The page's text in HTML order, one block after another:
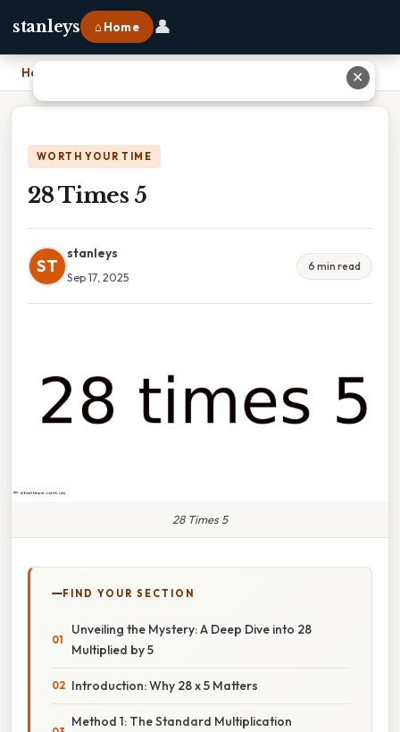
stanleys ⌂ Home 👤
Home
WORTH YOUR TIME
28 Times 5
ST
stanleys
Sep 17, 2025
6 min read
28 Times 5
FIND YOUR SECTION
Unveiling the Mystery: A Deep Dive into 28
Multiplied by 5
Introduction: Why 28 x 5 Matters
Method 1: The Standard Multiplication
✕